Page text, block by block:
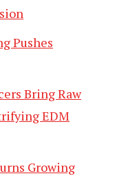
Pushes
Bring Raw
EDM
Growing